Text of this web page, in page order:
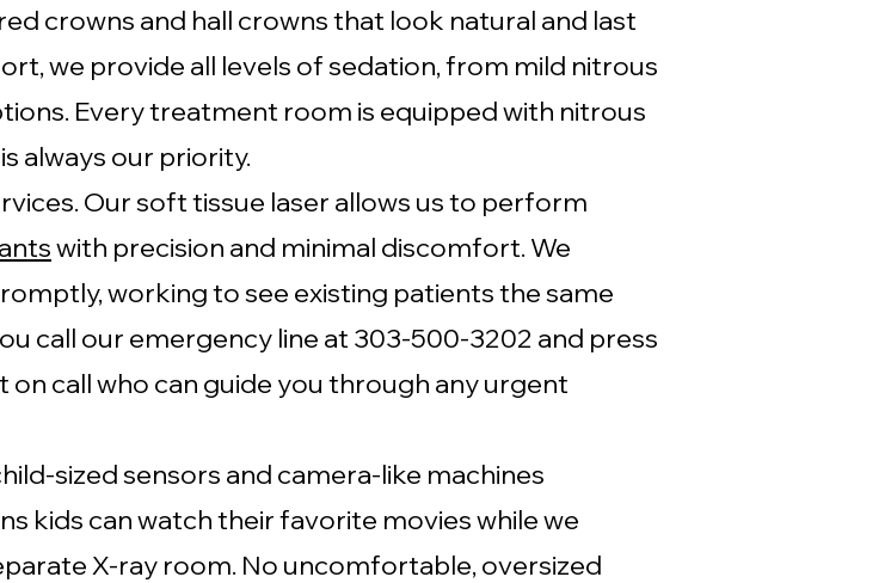
crowns and hall crowns that look natural and last
we provide all levels of sedation, from mild nitrous
Every treatment room is equipped with nitrous
always our priority.
Our soft tissue laser allows us to perform
with precision and minimal discomfort. We
working to see existing patients the same
call our emergency line at 303-500-3202 and press
call who can guide you through any urgent
sized sensors and camera-like machines
kids can watch their favorite movies while we
X-ray room. No uncomfortable, oversized